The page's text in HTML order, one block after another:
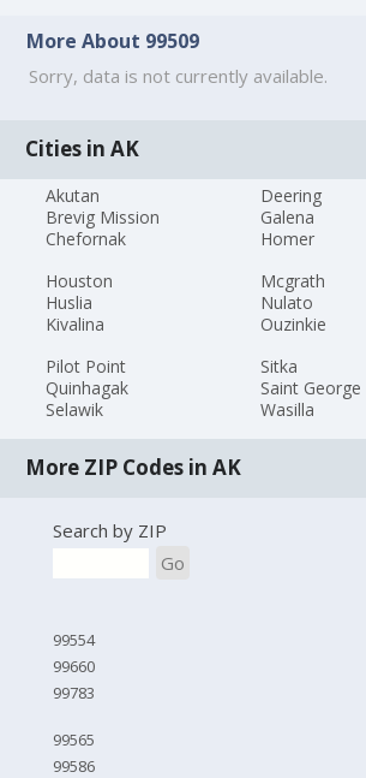
More About 99509
Sorry, data is not currently available.
Cities in AK
Akutan
Brevig Mission
Chefornak
Deering
Galena
Homer
Houston
Huslia
Kivalina
Mcgrath
Nulato
Ouzinkie
Pilot Point
Quinhagak
Selawik
Sitka
Saint George
Wasilla
More ZIP Codes in AK
Search by ZIP
Go
99554
99660
99783
99565
99586